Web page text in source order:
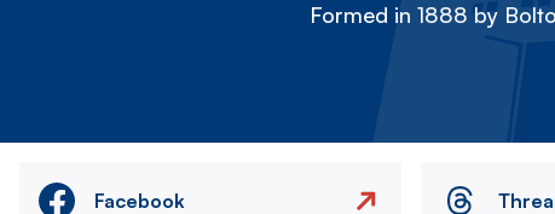
Formed in 1888 by
Facebook